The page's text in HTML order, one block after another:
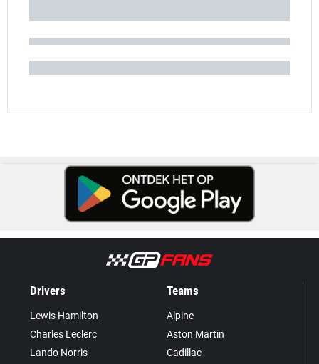
Drivers
Lewis Hamilton
Charles Leclerc
Lando Norris
Teams
Alpine
Aston Martin
Cadillac